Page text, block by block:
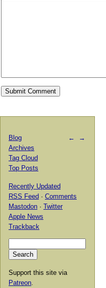
← →
Blog
Archives
Tag Cloud
Top Posts
Recently Updated
RSS Feed · Comments
Mastodon · Twitter
Apple News
Trackback
Support this site via
Patreon